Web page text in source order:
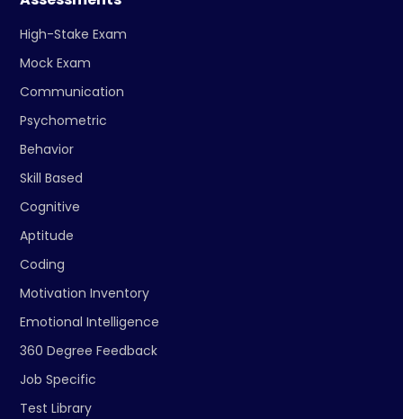
High-Stake Exam
Mock Exam
Communication
Psychometric
Behavior
Skill Based
Cognitive
Aptitude
Coding
Motivation Inventory
Emotional Intelligence
360 Degree Feedback
Job Specific
Test Library